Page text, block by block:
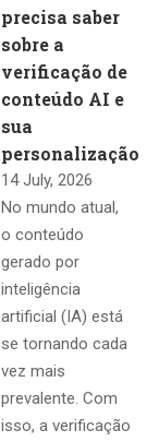
precisa saber
sobre a
verificação de
conteúdo AI e
sua
personalização
14 July, 2026
No mundo atual,
o conteúdo
gerado por
inteligência
artificial (IA) está
se tornando cada
vez mais
prevalente. Com
isso, a verificação